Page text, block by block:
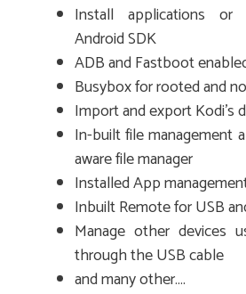
Install applications or
Android SDK
ADB and Fastboot
Busybox for rooted and
Import and export Kodi’s
In-built file management
aware file manager
Installed App
Inbuilt Remote for USB
Manage other devices
through the USB cable
and many other….